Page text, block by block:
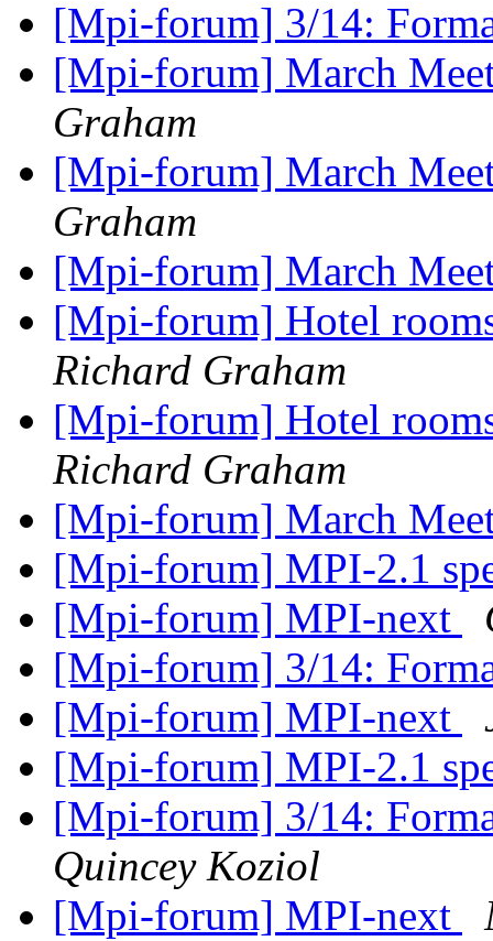
[Mpi-forum] 3/14:
[Mpi-forum] March
Graham
[Mpi-forum] March
Graham
[Mpi-forum] March
[Mpi-forum] Hotel
Richard Graham
[Mpi-forum] Hotel
Richard Graham
[Mpi-forum] March
[Mpi-forum] MPI-2.1
[Mpi-forum] MPI-next
[Mpi-forum] 3/14:
[Mpi-forum] MPI-next
[Mpi-forum] MPI-2.1
[Mpi-forum] 3/14:
Quincey Koziol
[Mpi-forum] MPI-next